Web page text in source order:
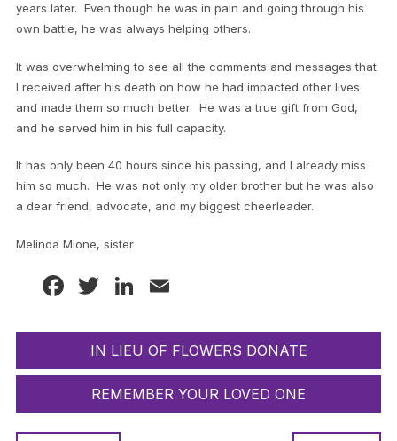
years later. Even though he was in pain and going through his
own battle, he was always helping others.
It was overwhelming to see all the comments and messages that
I received after his death on how he had impacted other lives
and made them so much better. He was a true gift from God,
and he served him in his full capacity.
It has only been 40 hours since his passing, and I already miss
him so much. He was not only my older brother but he was also
a dear friend, advocate, and my biggest cheerleader.
Melinda Mione, sister
Facebook
TwitterLinkedIn
IN LIEU OF FLOWERS DONATE
REMEMBER YOUR LOVED ONE